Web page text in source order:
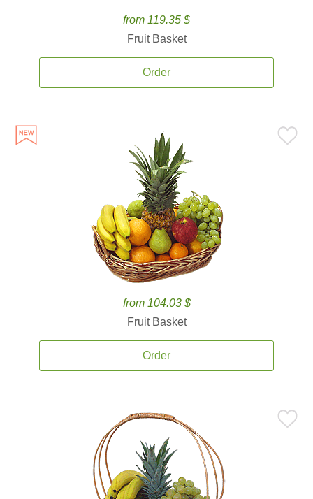
from 119.35 $
Fruit Basket
Order
from 104.03 $
Fruit Basket
Order